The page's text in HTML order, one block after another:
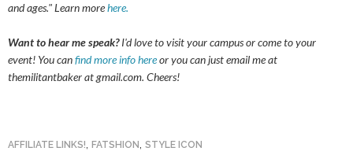
and ages." Learn morehere.
Want to hear me speak?I'd love to visit your campus or come to your
event! You canfind more info hereor you can just email me at
themilitantbaker at gmail.com. Cheers!
AFFILIATE LINKS! FATSHION STYLE ICON